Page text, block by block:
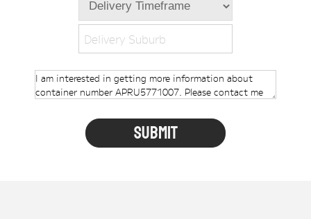
Shipping Container Offices
Check digit calculator
Delivery Suburb